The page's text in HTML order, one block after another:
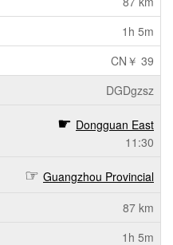
1h 5m
CN￥ 39
DGDgzsz
Dongguan East
11:30
Guangzhou Provincial
87 km
1h 5m